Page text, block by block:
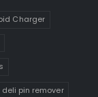
Charger
deli pin remover